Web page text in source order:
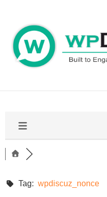
content
Tag: wpdiscuz_nonce